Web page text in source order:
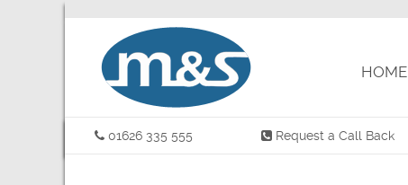
HOME
01626 335 555 Request a Call Back